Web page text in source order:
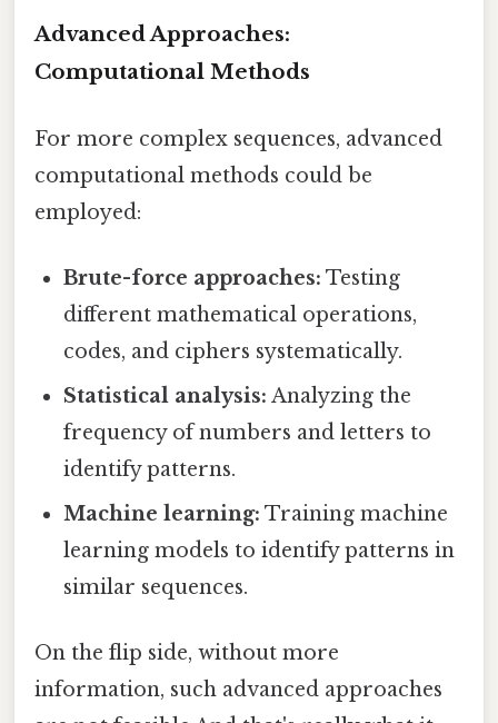
Advanced Approaches:
Computational Methods
For more complex sequences, advanced
computational methods could be
employed:
Brute-force approaches: Testing
different mathematical operations,
codes, and ciphers systematically.
Statistical analysis: Analyzing the
frequency of numbers and letters to
identify patterns.
Machine learning: Training machine
learning models to identify patterns in
similar sequences.
On the flip side, without more
information, such advanced approaches